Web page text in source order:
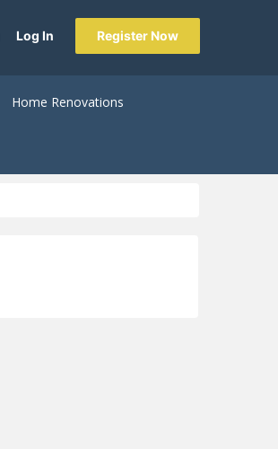
Log In Register Now
Home Renovations